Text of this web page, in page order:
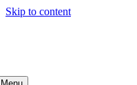
Skip to content